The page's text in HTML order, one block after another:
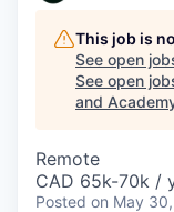
This job is
See open
See open
and
Remote
CAD 65k-70k /
Posted on May